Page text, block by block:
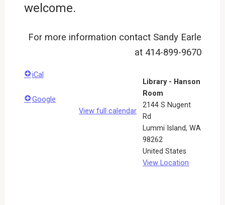
welcome.
For more information contact Sandy Earle
at 414-899-9670
Library - Hanson
Room
2144 S Nugent
Rd
Lummi Island,WA
98262
United States
View Location
iCal
Google
View full calendar